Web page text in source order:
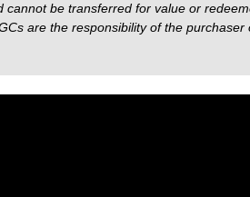
be transferred for value or
are the responsibility of the